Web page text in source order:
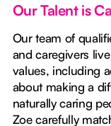
Our Talent is
Our team of
and caregivers
values, including
about making a
naturally caring
Zoe carefully